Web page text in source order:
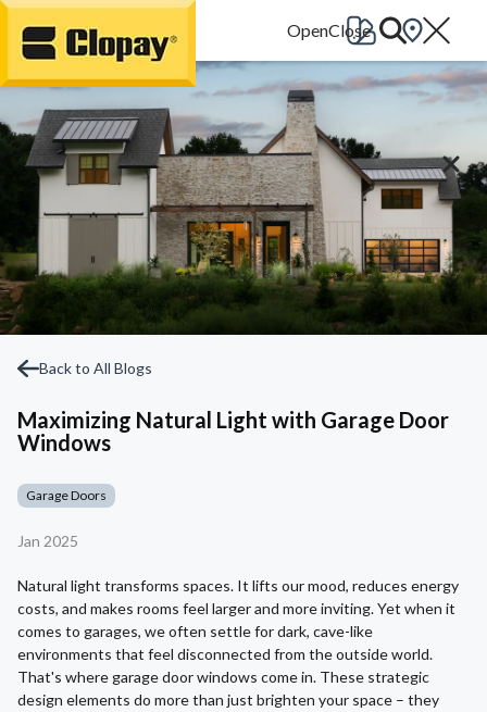
Go Home
Back to All Blogs
Maximizing Natural Light with Garage Door
Windows
Garage Doors
Jan 2025
Natural light transforms spaces. It lifts our mood, reduces energy
costs, and makes rooms feel larger and more inviting. Yet when it
comes to garages, we often settle for dark, cave-like
environments that feel disconnected from the outside world.
That's where garage door windows come in. These strategic
design elements do more than just brighten your space – they